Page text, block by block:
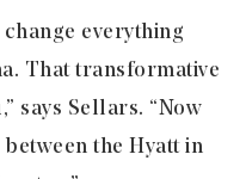
everything
That transformative
says Sellars. “Now
the Hyatt in